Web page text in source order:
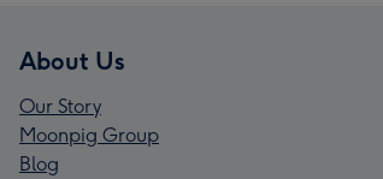
About Us
Our Story
Moonpig Group
Blog